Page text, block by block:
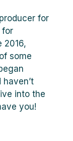
for
for
2016,
some
into the
you!